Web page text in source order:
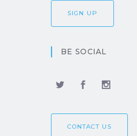
BE SOCIAL
CONTACT US